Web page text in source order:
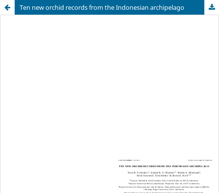
Ten new orchid records from the Indonesian archipelago